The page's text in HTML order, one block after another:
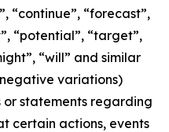
“continue”, “forecast”,
“potential”, “target”,
“will” and similar
variations)
statements regarding
certain actions, events